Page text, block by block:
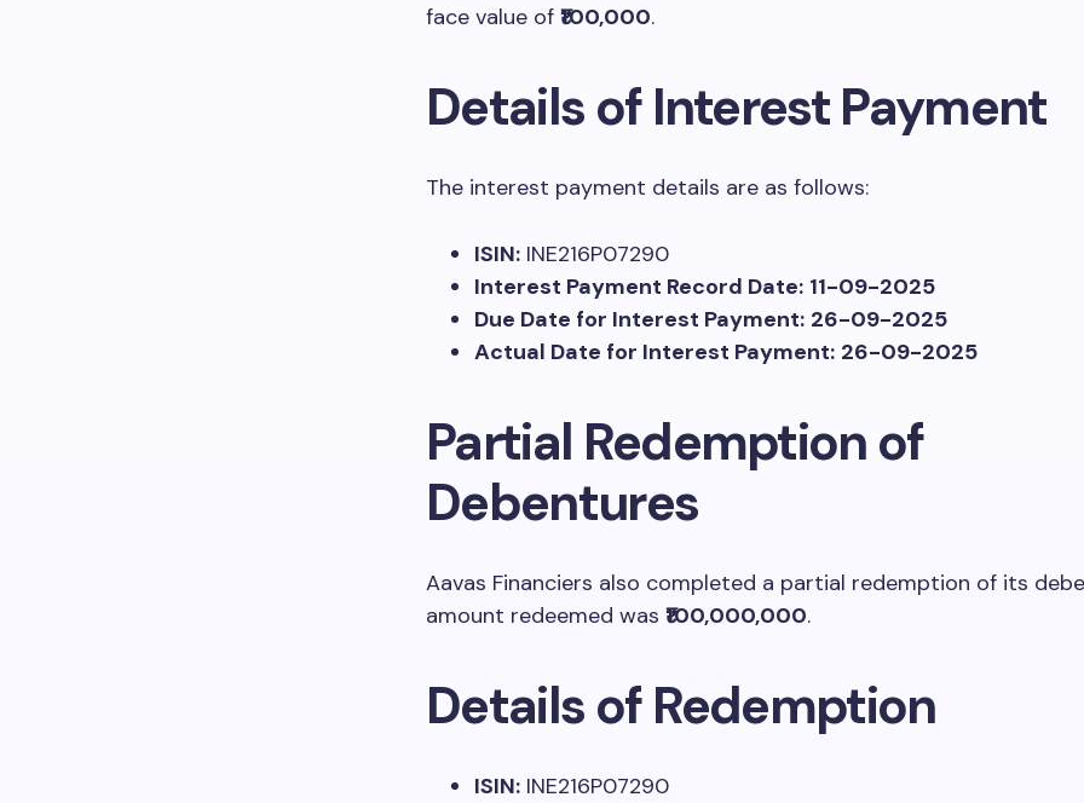
face value of ₹100,000.
Details of Interest Payment
The interest payment details are as follows:
ISIN: INE216P07290
Interest Payment Record Date: 11-09-2025
Due Date for Interest Payment: 26-09-2025
Actual Date for Interest Payment: 26-09-2025
Partial Redemption of
Debentures
Aavas Financiers also completed a partial redemption of its
amount redeemed was ₹100,000,000.
Details of Redemption
ISIN: INE216P07290